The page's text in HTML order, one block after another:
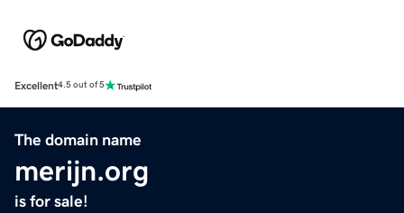
Excellent4.5 out of 5
The domain name
merijn.org
is for sale!